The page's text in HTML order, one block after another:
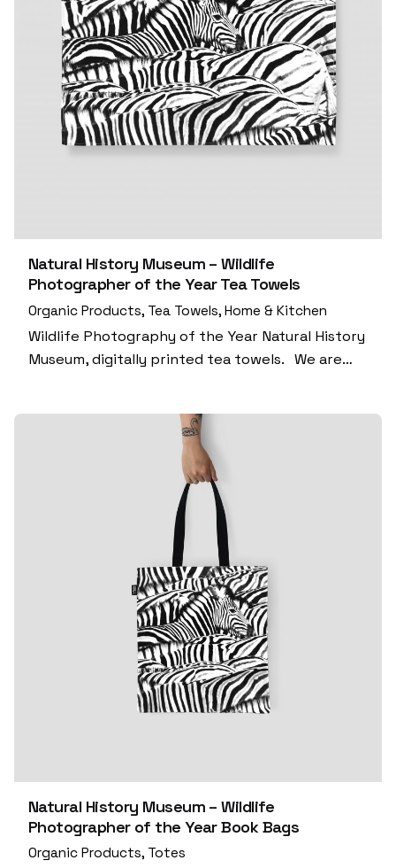
Natural History Museum – Wildlife
Photographer of the Year Tea Towels
Organic Products Tea Towels Home & Kitchen
Wildlife Photography of the Year Natural History
Museum, digitally printed tea towels. We are…
Natural History Museum – Wildlife
Photographer of the Year Book Bags
Organic Products Totes